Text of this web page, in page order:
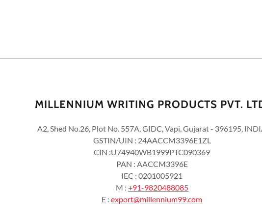
MILLENNIUM WRITING PRODUCTS PVT.
A2, Shed No.26, Plot No. 557A, GIDC, Vapi, Gujarat - 396195,
GSTIN/UIN : 24AACCM3396E1ZL
CIN :U74940WB1999PTC090369
PAN : AACCM3396E
IEC : 0201005921
M : +91-9820488085
E :export@millennium99.com